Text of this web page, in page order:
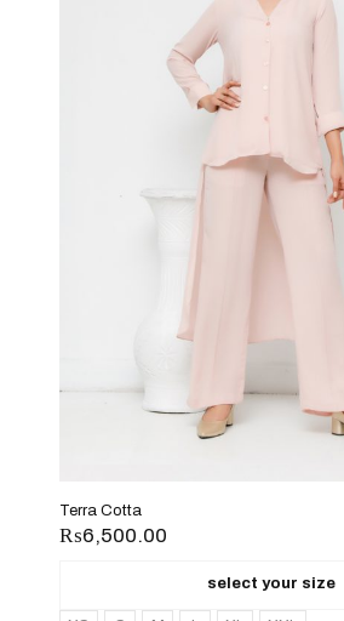
Terra Cotta
₨6,500.00
select your size